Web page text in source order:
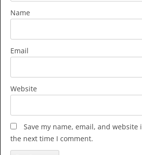
Name
Email
Website
Save my name, email, and
the next time I comment.